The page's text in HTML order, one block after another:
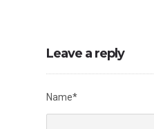
Leave a reply
Name*